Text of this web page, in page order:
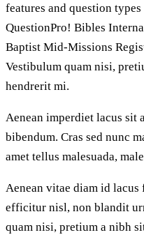
features and question
QuestionPro! Bibles
Baptist Mid-Missions
Vestibulum quam nisi,
hendrerit mi.
Aenean imperdiet lacus sit
bibendum. Cras sed nunc
amet tellus malesuada,
Aenean vitae diam id
efficitur nisl, non blandit
quam nisi, pretium a nibh